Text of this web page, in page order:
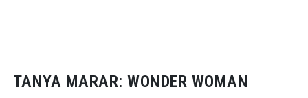
TANYA MARAR: WONDER WOMAN